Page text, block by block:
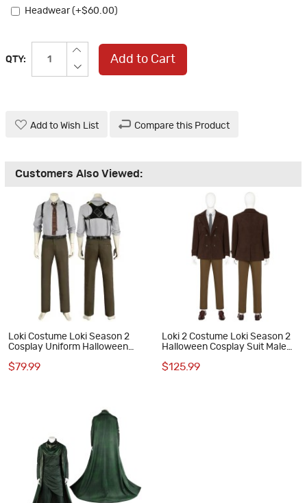
Headwear (+$60.00)
QTY: Add to Cart
Add to Wish List Compare this Product
Customers Also Viewed:
Loki Costume Loki Season 2
Cosplay Uniform Halloween
$79.99
Loki 2 Costume Loki Season 2
Halloween Cosplay Suit Male
$125.99